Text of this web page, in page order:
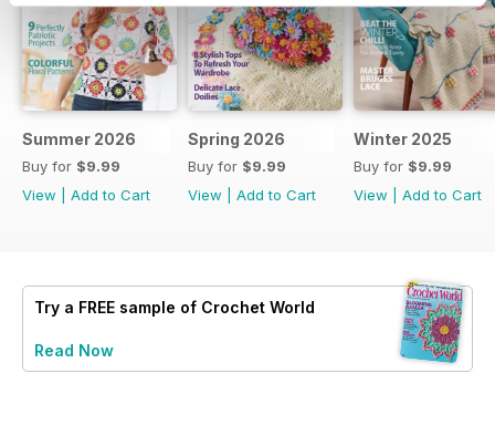
Summer 2026
Buy for $9.99
View
Add to Cart
Spring 2026
Buy for $9.99
View
Add to Cart
Winter 2025
Buy for $9.99
View
Add to Cart
Try a FREE sample of Crochet World
Read Now